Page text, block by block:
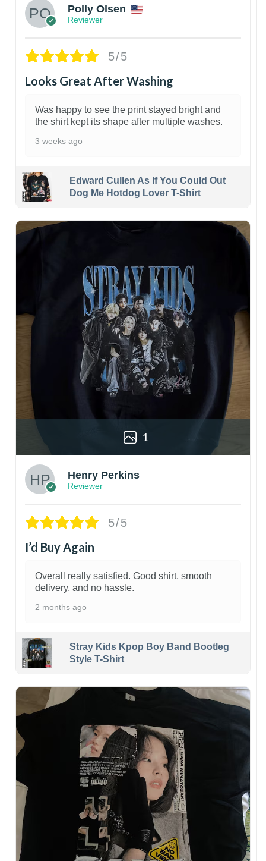
Polly Olsen
Reviewer
5/5
Looks Great After Washing
Was happy to see the print stayed bright and
the shirt kept its shape after multiple washes.
3 weeks ago
Edward Cullen As If You Could Out
Dog Me Hotdog Lover T-Shirt
1
Henry Perkins
Reviewer
5/5
I’d Buy Again
Overall really satisfied. Good shirt, smooth
delivery, and no hassle.
2 months ago
Stray Kids Kpop Boy Band Bootleg
Style T-Shirt